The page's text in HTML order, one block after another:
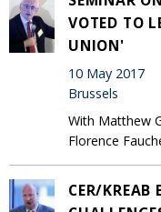
VOTED TO
UNION'
10 May 2017
Brussels
With Matthew
Florence
CER/KREAB